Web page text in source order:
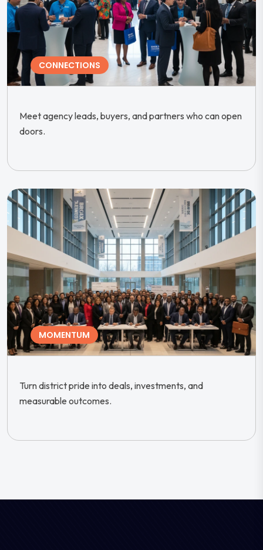
CONNECTIONS
Meet agency leads, buyers, and partners who can open
doors.
MOMENTUM
Turn district pride into deals, investments, and
measurable outcomes.